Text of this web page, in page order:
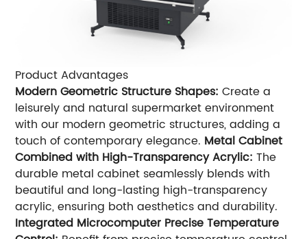
Product Advantages
Modern Geometric Structure Shapes: Create a
leisurely and natural supermarket environment
with our modern geometric structures, adding a
touch of contemporary elegance. Metal Cabinet
Combined with High-Transparency Acrylic: The
durable metal cabinet seamlessly blends with
beautiful and long-lasting high-transparency
acrylic, ensuring both aesthetics and durability.
Integrated Microcomputer Precise Temperature